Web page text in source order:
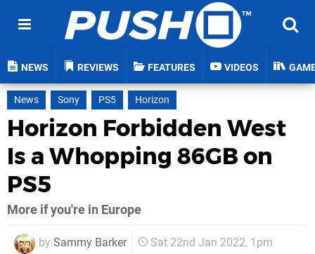
NEWS REVIEWS FEATURES VIDEOS
News Sony PS5 Horizon
Horizon Forbidden West
Is a Whopping 86GB on
PS5
More if you're in Europe
by Sammy Barker Sat 22nd Jan 2022, 1pm